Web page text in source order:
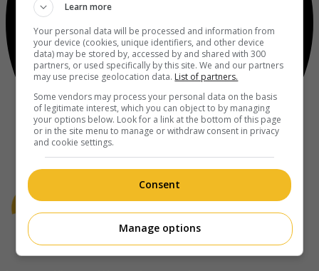
À propos
Learn more
Your personal data will be processed and information from
your device (cookies, unique identifiers, and other device
data) may be stored by, accessed by and shared with 300
partners, or used specifically by this site. We and our partners
may use precise geolocation data. List of partners.
Some vendors may process your personal data on the basis
of legitimate interest, which you can object to by managing
your options below. Look for a link at the bottom of this page
or in the site menu to manage or withdraw consent in privacy
and cookie settings.
Consent
Manage options